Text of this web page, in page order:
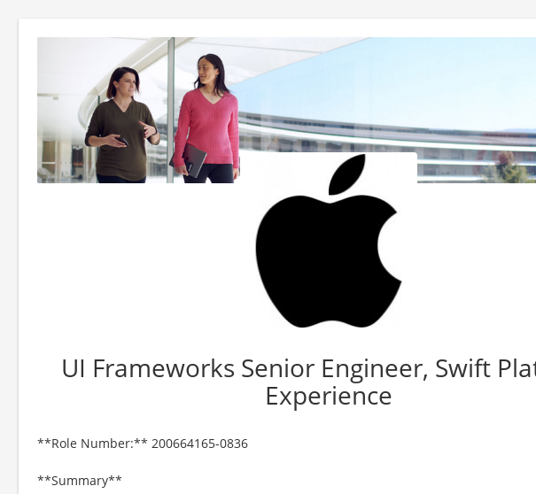
UI Frameworks Senior Engineer, Swift
Experience
**Role Number:** 200664165-0836
**Summary**